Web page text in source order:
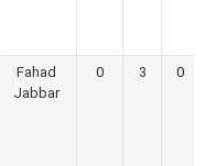
Fahad
Jabbar
0 3 0